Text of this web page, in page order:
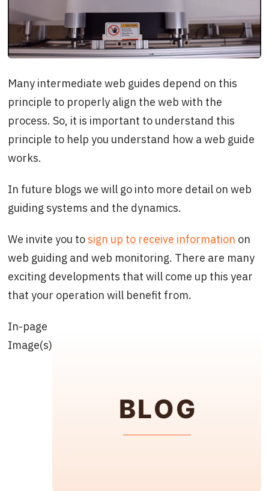
Many intermediate web guides depend on this
principle to properly align the web with the
process. So, it is important to understand this
principle to help you understand how a web guide
works.
In future blogs we will go into more detail on web
guiding systems and the dynamics.
We invite you to sign up to receive information on
web guiding and web monitoring. There are many
exciting developments that will come up this year
that your operation will benefit from.
In-page
Image(s)